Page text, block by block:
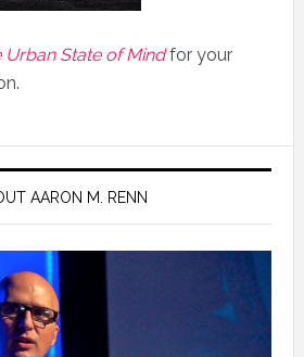
Urban State of Mindfor your
AARON M. RENN